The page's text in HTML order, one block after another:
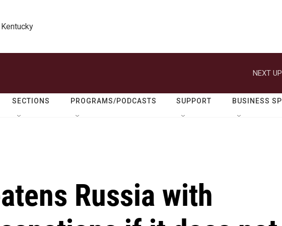
NEXT
SECTIONS PROGRAMS/PODCASTS SUPPORT BUSINESS
Russia with